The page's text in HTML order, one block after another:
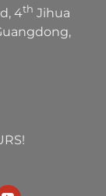
4th Jihua